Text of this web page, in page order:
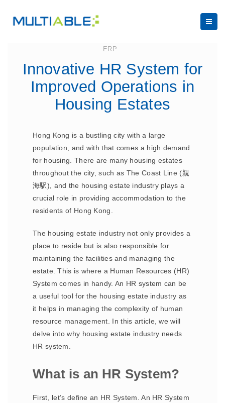
ERP
Innovative HR System for
Improved Operations in
Housing Estates
Hong Kong is a bustling city with a large
population, and with that comes a high demand
for housing. There are many housing estates
throughout the city, such as The Coast Line (親
海駅), and the housing estate industry plays a
crucial role in providing accommodation to the
residents of Hong Kong.
The housing estate industry not only provides a
place to reside but is also responsible for
maintaining the facilities and managing the
estate. This is where a Human Resources (HR)
System comes in handy. An HR system can be
a useful tool for the housing estate industry as
it helps in managing the complexity of human
resource management. In this article, we will
delve into why housing estate industry needs
HR system.
What is an HR System?
First, let’s define an HR System. An HR System